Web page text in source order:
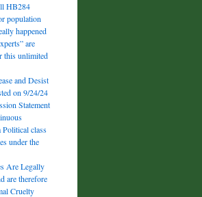
HB284
population
happened
are
this unlimited
and Desist
on 9/24/24
Statement
class
under the
Are Legally
are therefore
Cruelty